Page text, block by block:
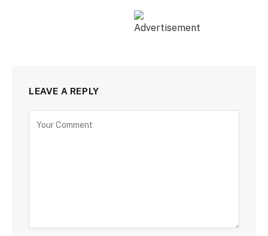
LEAVE A REPLY